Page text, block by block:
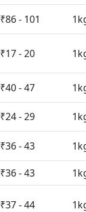
₹86 - 101
₹17 - 20
₹40 - 47
₹24 - 29
₹36 - 43
₹36 - 43
₹37 - 44